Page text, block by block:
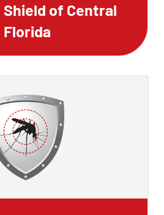
of Central
Florida